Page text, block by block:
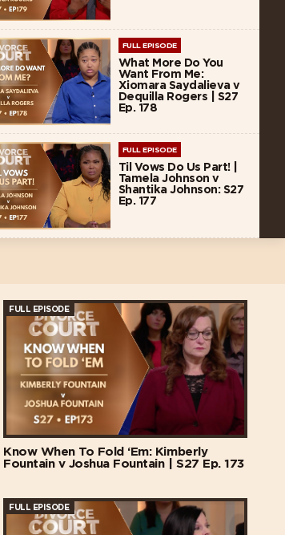
FULL EPISODE
What More Do You
Want From Me:
Xiomara Saydalieva v
Dequilla Rogers | S27
Ep. 178
FULL EPISODE
Til Vows Do Us Part! |
Tamela Johnson v
Shantika Johnson: S27
Ep. 177
FULL EPISODE
Know When To Fold ‘Em: Kimberly
Fountain v Joshua Fountain | S27 Ep. 173
FULL EPISODE